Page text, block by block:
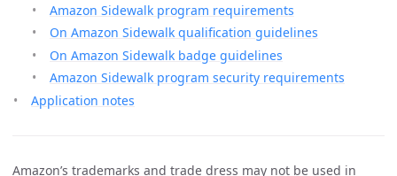
Amazon Sidewalk program requirements
On Amazon Sidewalk qualification guidelines
On Amazon Sidewalk badge guidelines
Amazon Sidewalk program security requirements
Application notes
Amazon’s trademarks and trade dress may not be used in